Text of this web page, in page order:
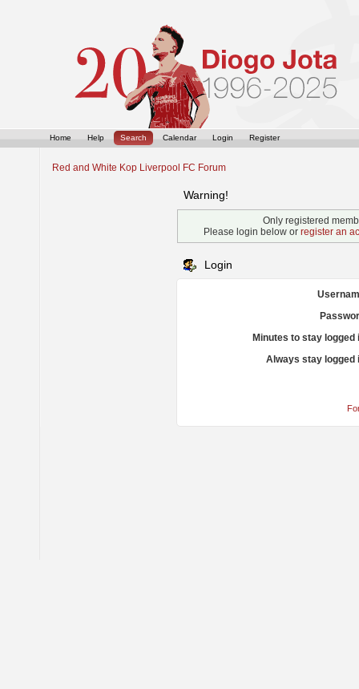
Home Help Search Calendar Login Register
Red and White Kop Liverpool FC Forum
Warning!
Only registered
Please login below or register an
Login
Minutes to stay logged
Always stay logged